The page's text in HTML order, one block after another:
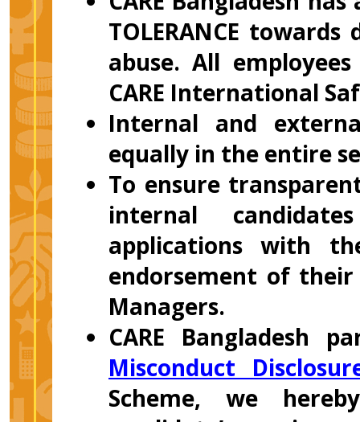
TOLERANCE
abuse. All
CARE International
Internal and
equally in the entire
To ensure
internal
applications with
endorsement of their
Managers.
CARE Bangladesh
Misconduct
Scheme, we